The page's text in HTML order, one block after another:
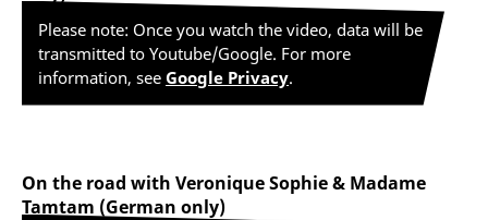
Please note: Once you watch the video, data will be
transmitted to Youtube/Google. For more
information, see Google Privacy.
On the road with Veronique Sophie & Madame
Tamtam (German only)